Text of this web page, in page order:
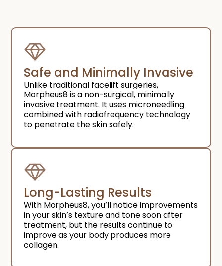
Safe and Minimally Invasive
Unlike traditional facelift surgeries,
Morpheus8 is a non-surgical, minimally
invasive treatment. It uses microneedling
combined with radiofrequency technology
to penetrate the skin safely.
Long-Lasting Results
With Morpheus8, you’ll notice improvements
in your skin’s texture and tone soon after
treatment, but the results continue to
improve as your body produces more
collagen.